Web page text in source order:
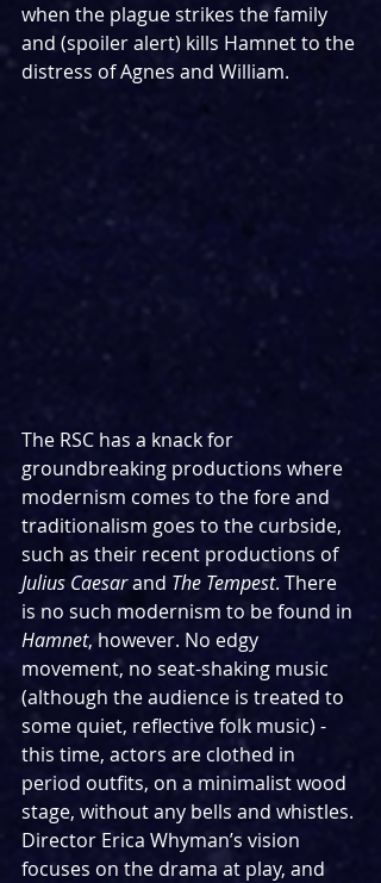
when the plague strikes the family
and (spoiler alert) kills Hamnet to the
distress of Agnes and William.
The RSC has a knack for
groundbreaking productions where
modernism comes to the fore and
traditionalism goes to the curbside,
such as their recent productions of
Julius Caesar and The Tempest. There
is no such modernism to be found in
Hamnet, however. No edgy
movement, no seat-shaking music
(although the audience is treated to
some quiet, reflective folk music) -
this time, actors are clothed in
period outfits, on a minimalist wood
stage, without any bells and whistles.
Director Erica Whyman’s vision
focuses on the drama at play, and